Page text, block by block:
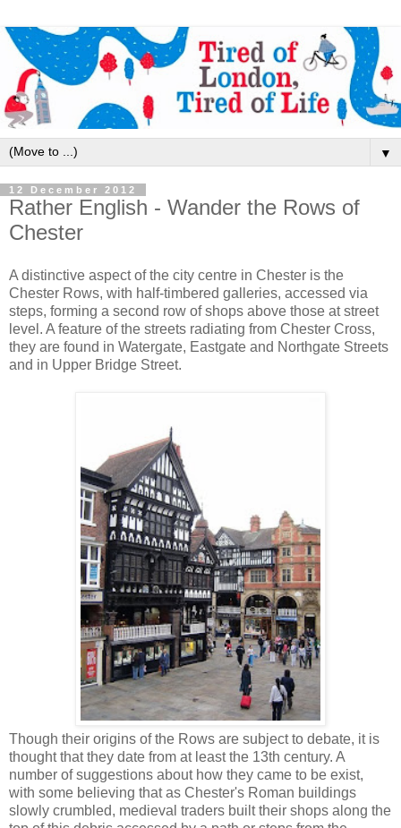
▼
12 December 2012
Rather English - Wander the Rows of
Chester
A distinctive aspect of the city centre in Chester is the
Chester Rows, with half-timbered galleries, accessed via
steps, forming a second row of shops above those at street
level. A feature of the streets radiating from Chester Cross,
they are found in Watergate, Eastgate and Northgate Streets
and in Upper Bridge Street.
Though their origins of the Rows are subject to debate, it is
thought that they date from at least the 13th century. A
number of suggestions about how they came to be exist,
with some believing that as Chester's Roman buildings
slowly crumbled, medieval traders built their shops along the